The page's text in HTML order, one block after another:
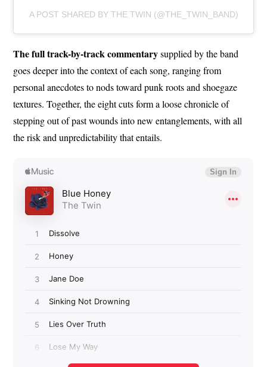
A POST SHARED BY THE TWIN (@THE_TWIN_BAND)
The full track-by-track commentarysupplied by the band
goes deeper into the context of each song, ranging from
personal anecdotes to nods toward punk roots and shoegaze
textures. Together, the eight cuts form a loose chronicle of
stepping out of past wounds into new entanglements, with all
the risk and unpredictability that entails.